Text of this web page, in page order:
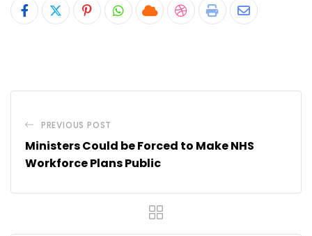
PinterestWhatsapp
CloudStumbleUpon
Print Share
PREVIOUS POST
Ministers Could be Forced to Make NHS
Workforce Plans Public